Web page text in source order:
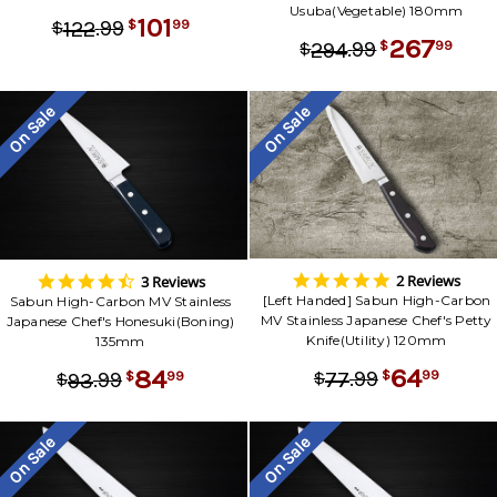
$122.99 $101 99
Usuba(Vegetable) 180mm
$294.99 $26799
On Sale
4.3
star
rating
3 Reviews
Sabun High-Carbon MV Stainless
Japanese Chef's Honesuki(Boning)
135mm
$93.99 $8499
On Sale
5.0
star
rating
2 Reviews
[Left Handed] Sabun High-Carbon
MV Stainless Japanese Chef's Petty
Knife(Utility) 120mm
$77.99 $6499
On Sale On Sale